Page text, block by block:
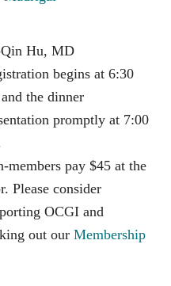
Hu, MD
begins at 6:30
the dinner
promptly at 7:00
members pay $45 at the
Please consider
OCGI and
out ourMembership